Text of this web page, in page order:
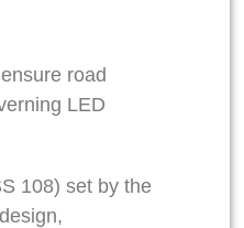
road
LED
108) set by the